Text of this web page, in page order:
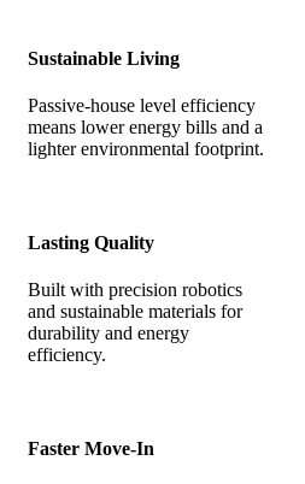
Sustainable Living
Passive-house level efficiency
means lower energy bills and a
lighter environmental footprint.
Lasting Quality
Built with precision robotics
and sustainable materials for
durability and energy
efficiency.
Faster Move-In